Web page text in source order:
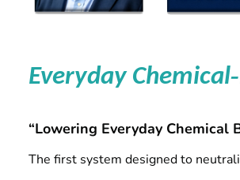
Everyday Chemical‑
“Lowering Everyday Chemical
The first system designed to